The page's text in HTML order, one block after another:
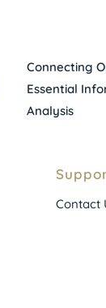
Connecting
Essential
Analysis
Contact